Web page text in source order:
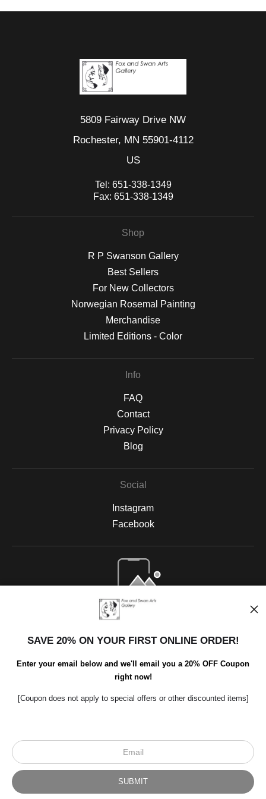
5809 Fairway Drive NW
Rochester, MN 55901-4112
US
Tel: 651-338-1349
Fax: 651-338-1349
Shop
R P Swanson Gallery
Best Sellers
For New Collectors
Norwegian Rosemal Painting
Merchandise
Limited Editions - Color
Info
FAQ
Contact
Privacy Policy
Blog
Social
Instagram
Facebook
Open Live Preview AR
© Art Studio 2021 - All Rights Reserved
Proud Member of Art Storefronts
SAVE 20% ON YOUR FIRST ONLINE ORDER!
Enter your email below and we'll email you a 20% OFF Coupon
right now!
[Coupon does not apply to special offers or other discounted items]